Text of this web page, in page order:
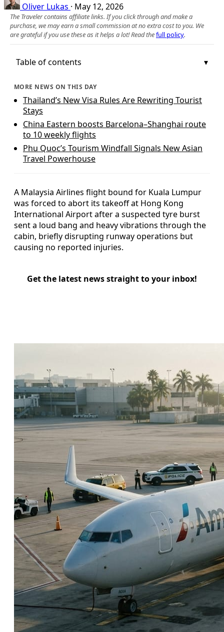
Oliver Lukas · May 12, 2026
The Traveler contains affiliate links. If you click through and make a
purchase, we may earn a small commission at no extra cost to you. We
are grateful if you use these as it helps a lot! Read thefull policy.
Table of contents
MORE NEWS ON THIS DAY
Thailand’s New Visa Rules Are Rewriting Tourist
Stays
China Eastern boosts Barcelona–Shanghai route
to 10 weekly flights
Phu Quoc’s Tourism Windfall Signals New Asian
Travel Powerhouse
A Malaysia Airlines flight bound for Kuala Lumpur
was forced to abort its takeoff at Hong Kong
International Airport after a suspected tyre burst
sent a loud bang and heavy vibrations through the
cabin, briefly disrupting runway operations but
causing no reported injuries.
Get the latest news straight to your inbox!